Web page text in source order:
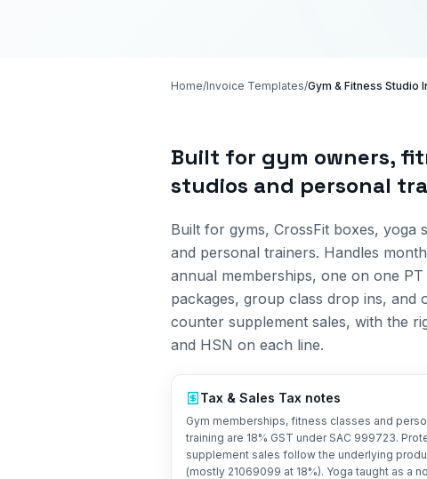
Home/Invoice Templates/Gym & Fitness Studio
Built for gym owners,
studios and personal
Built for gyms, CrossFit boxes, yoga
and personal trainers. Handles
annual memberships, one on one PT
packages, group class drop ins, and
counter supplement sales, with the
and HSN on each line.
Tax & Sales Tax notes
Gym memberships, fitness classes and
training are 18% GST under SAC 999723.
supplement sales follow the underlying
(mostly 21069099 at 18%). Yoga taught as a